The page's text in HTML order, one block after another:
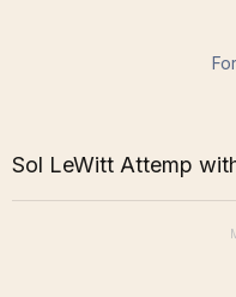
Sol LeWitt Attemp